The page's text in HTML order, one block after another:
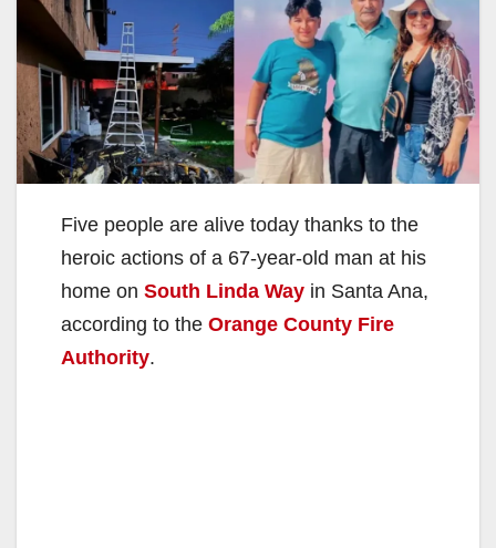
Five people are alive today thanks to the
heroic actions of a 67-year-old man at his
home on South Linda Way in Santa Ana,
according to the Orange County Fire
Authority.